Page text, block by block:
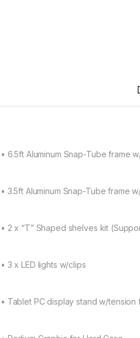
• 6.5ft Aluminum Snap-Tube frame
• 3.5ft Aluminum Snap-Tube frame
• 2 x “T” Shaped shelves kit
• 3 x LED lights w/clips
• Tablet PC display stand w/